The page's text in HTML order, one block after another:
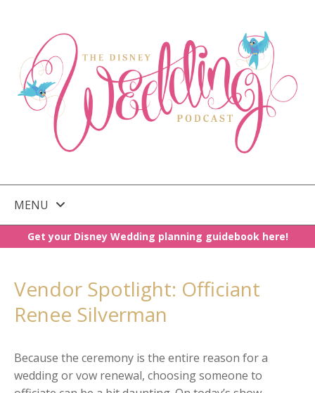
MENU
SKIPGet your Disney Wedding planning guidebook here!
Vendor Spotlight: Officiant
Renee Silverman
Because the ceremony is the entire reason for a
wedding or vow renewal, choosing someone to